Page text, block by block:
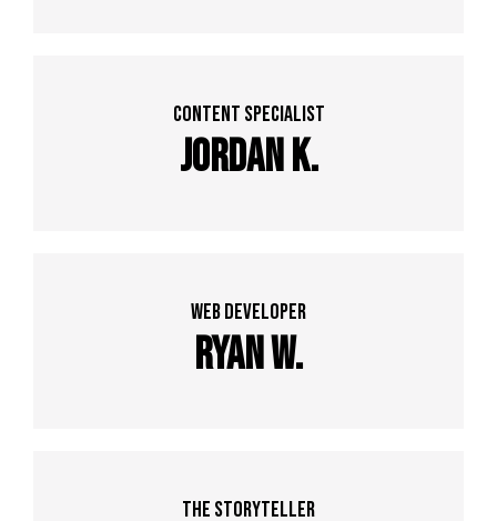
Content specialist
Jordan K.
web developer
Ryan w.
The Storyteller